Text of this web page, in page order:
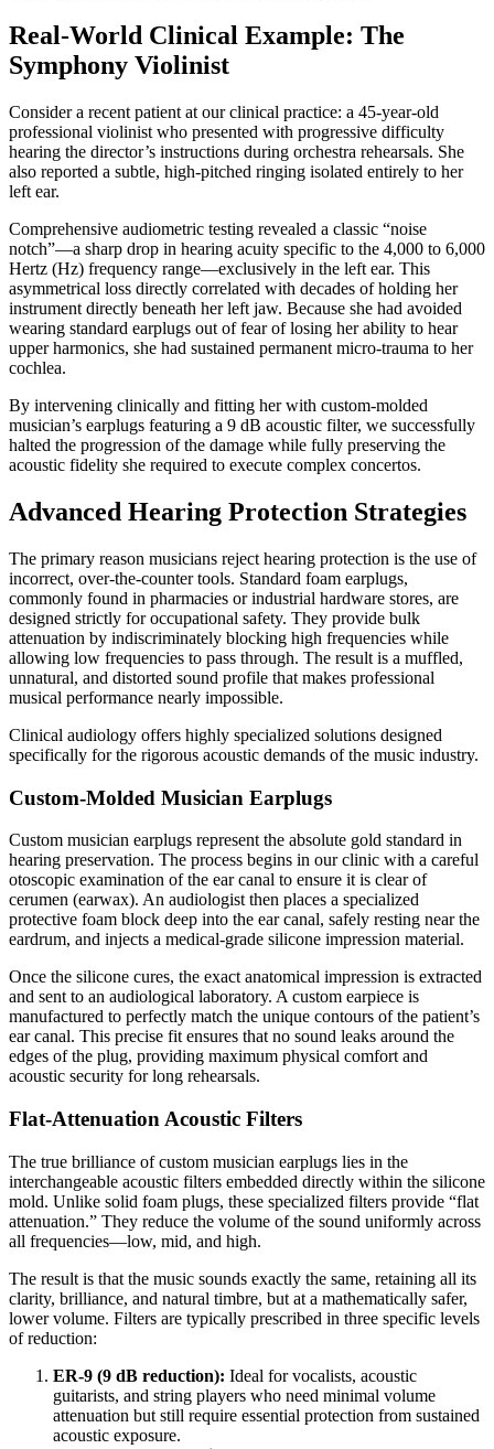
Real-World Clinical Example: The
Symphony Violinist
Consider a recent patient at our clinical practice: a 45-year-old
professional violinist who presented with progressive difficulty
hearing the director’s instructions during orchestra rehearsals. She
also reported a subtle, high-pitched ringing isolated entirely to her
left ear.
Comprehensive audiometric testing revealed a classic “noise
notch”—a sharp drop in hearing acuity specific to the 4,000 to 6,000
Hertz (Hz) frequency range—exclusively in the left ear. This
asymmetrical loss directly correlated with decades of holding her
instrument directly beneath her left jaw. Because she had avoided
wearing standard earplugs out of fear of losing her ability to hear
upper harmonics, she had sustained permanent micro-trauma to her
cochlea.
By intervening clinically and fitting her with custom-molded
musician’s earplugs featuring a 9 dB acoustic filter, we successfully
halted the progression of the damage while fully preserving the
acoustic fidelity she required to execute complex concertos.
Advanced Hearing Protection Strategies
The primary reason musicians reject hearing protection is the use of
incorrect, over-the-counter tools. Standard foam earplugs,
commonly found in pharmacies or industrial hardware stores, are
designed strictly for occupational safety. They provide bulk
attenuation by indiscriminately blocking high frequencies while
allowing low frequencies to pass through. The result is a muffled,
unnatural, and distorted sound profile that makes professional
musical performance nearly impossible.
Clinical audiology offers highly specialized solutions designed
specifically for the rigorous acoustic demands of the music industry.
Custom-Molded Musician Earplugs
Custom musician earplugs represent the absolute gold standard in
hearing preservation. The process begins in our clinic with a careful
otoscopic examination of the ear canal to ensure it is clear of
cerumen (earwax). An audiologist then places a specialized
protective foam block deep into the ear canal, safely resting near the
eardrum, and injects a medical-grade silicone impression material.
Once the silicone cures, the exact anatomical impression is extracted
and sent to an audiological laboratory. A custom earpiece is
manufactured to perfectly match the unique contours of the patient’s
ear canal. This precise fit ensures that no sound leaks around the
edges of the plug, providing maximum physical comfort and
acoustic security for long rehearsals.
Flat-Attenuation Acoustic Filters
The true brilliance of custom musician earplugs lies in the
interchangeable acoustic filters embedded directly within the silicone
mold. Unlike solid foam plugs, these specialized filters provide “flat
attenuation.” They reduce the volume of the sound uniformly across
all frequencies—low, mid, and high.
The result is that the music sounds exactly the same, retaining all its
clarity, brilliance, and natural timbre, but at a mathematically safer,
lower volume. Filters are typically prescribed in three specific levels
of reduction:
ER-9 (9 dB reduction): Ideal for vocalists, acoustic
guitarists, and string players who need minimal volume
attenuation but still require essential protection from sustained
acoustic exposure.